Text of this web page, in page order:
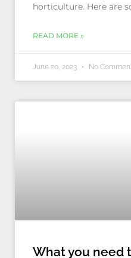
horticulture. Here are
READ MORE »
June 20, 2023 No
What you need